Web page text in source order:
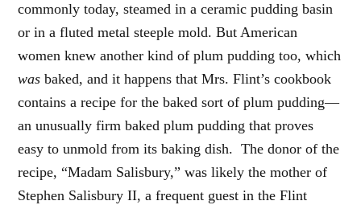
commonly today, steamed in a ceramic pudding basin
or in a fluted metal steeple mold. But American
women knew another kind of plum pudding too, which
wasbaked, and it happens that Mrs. Flint’s cookbook
contains a recipe for the baked sort of plum pudding—
an unusually firm baked plum pudding that proves
easy to unmold from its baking dish. The donor of the
recipe, “Madam Salisbury,” was likely the mother of
Stephen Salisbury II, a frequent guest in the Flint